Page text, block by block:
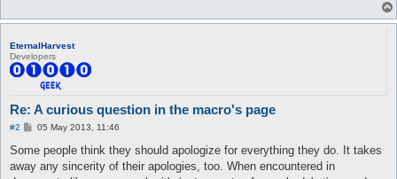
EternalHarvest
Developers
Re: A curious question in the macro's page
#2
P
s
05 May 2013, 11:46
Some people think they should apologize for everything they do. It takes
away any sincerity of their apologies, too. When encountered in